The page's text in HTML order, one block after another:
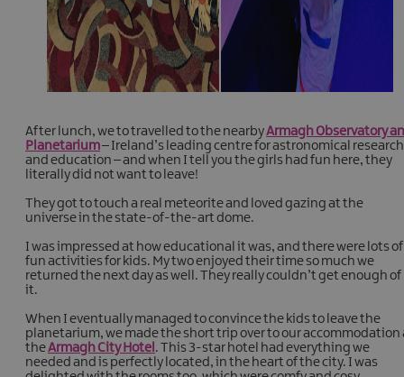
After lunch, we to travelled to the nearbyArmagh Observatory
Planetarium– Ireland’s leading centre for astronomical research
and education – and when I tell you the girls had fun here, they
literally did not want to leave!
They got to touch a real meteorite and loved gazing at the
universe in the state-of-the-art dome.
I was impressed at how educational it was, and there were lots of
fun activities for kids. My two enjoyed their time so much we
returned the next day as well. They really couldn’t get enough of
it.
When I eventually managed to convince the kids to leave the
planetarium, we made the short trip over to our accommodation
theArmagh City Hotel . This 3-star hotel had everything we
needed and is perfectly located, in the heart of the city. I was